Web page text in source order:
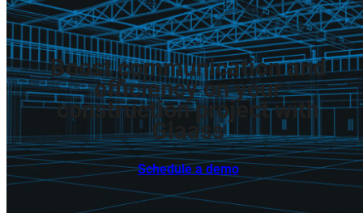
Boost communication and
efficiency on your
construction project with
Glaass
Schedule a demo